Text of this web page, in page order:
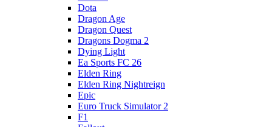
Dota
Dragon Age
Dragon Quest
Dragons Dogma 2
Dying Light
Ea Sports FC 26
Elden Ring
Elden Ring Nightreign
Epic
Euro Truck Simulator 2
F1